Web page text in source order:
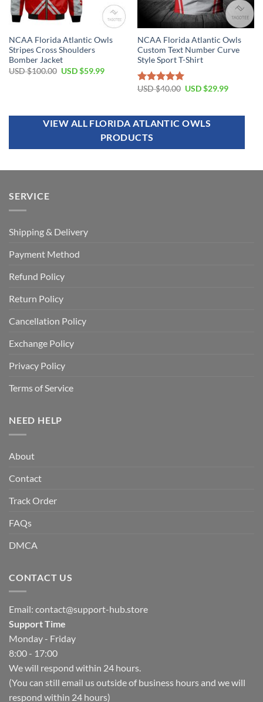
NCAA Florida Atlantic Owls
Stripes Cross Shoulders
Bomber Jacket
USD $100.00 USD $59.99
NCAA Florida Atlantic Owls
Custom Text Number Curve
Style Sport T-Shirt
Rated5.00
USD $40.00 USD $29.99
VIEW ALL FLORIDA ATLANTIC OWLS
PRODUCTS
SERVICE
Shipping & Delivery
Payment Method
Refund Policy
Return Policy
Cancellation Policy
Exchange Policy
Privacy Policy
Terms of Service
NEED HELP
About
Contact
Track Order
FAQs
DMCA
CONTACT US
Email: contact@support-hub.store
Support Time
Monday - Friday
8:00 - 17:00
We will respond within 24 hours.
(You can still email us outside of business hours and we will
respond within 24 hours)